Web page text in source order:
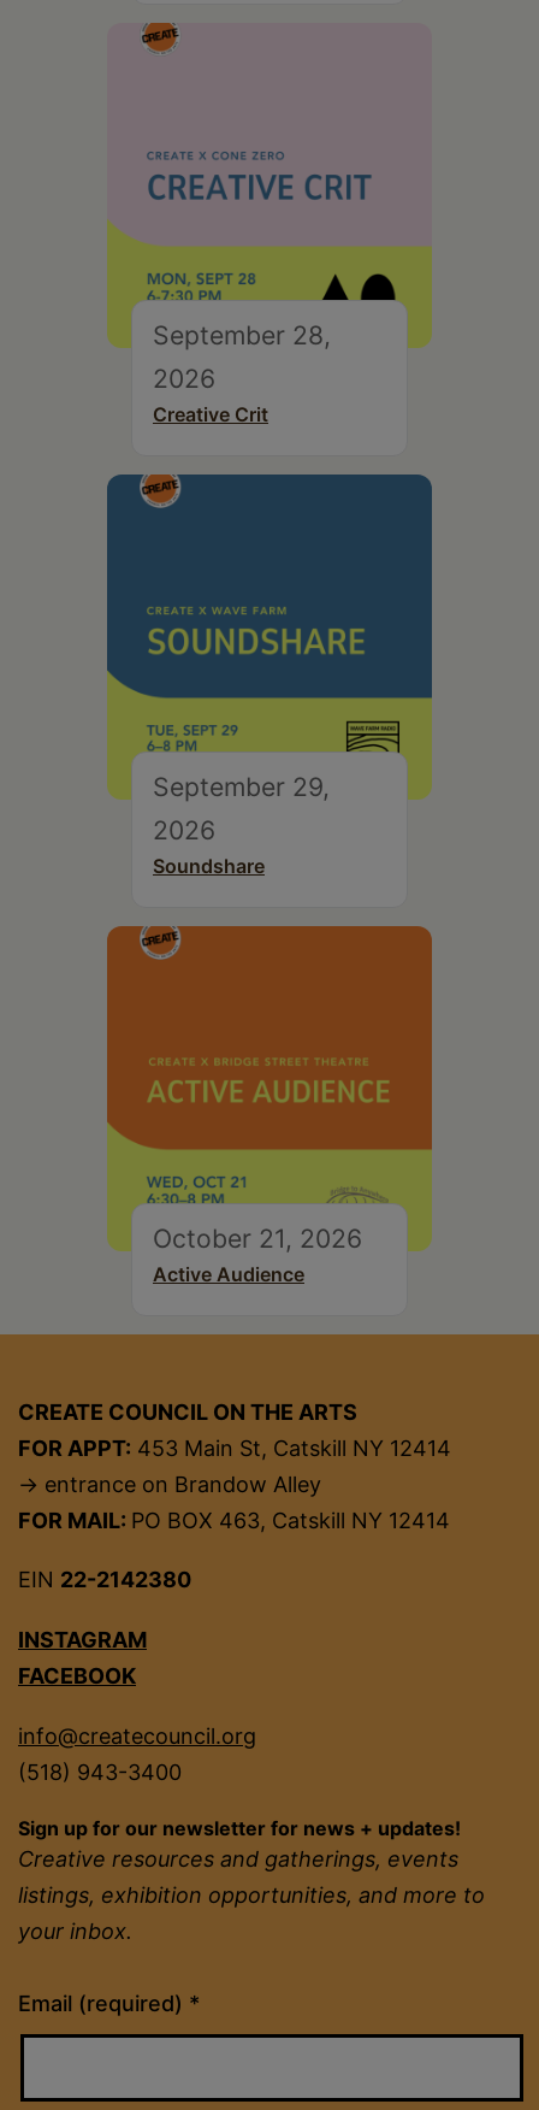
September 28,
2026
Creative Crit
September 29,
2026
Soundshare
October 21, 2026
Active Audience
CREATE COUNCIL ON THE ARTS
FOR APPT: 453 Main St, Catskill NY 12414
→ entrance on Brandow Alley
FOR MAIL: PO BOX 463, Catskill NY 12414
EIN 22-2142380
INSTAGRAM
FACEBOOK
info@createcouncil.org
(518) 943-3400
Sign up for our newsletter for news + updates!
Creative resources and gatherings, events
listings, exhibition opportunities, and more to
your inbox.
Email (required) *
Constant
Contact